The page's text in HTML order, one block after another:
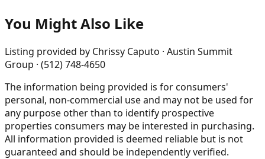
You Might Also Like
Listing provided by Chrissy Caputo · Austin Summit
Group · (512) 748-4650
The information being provided is for consumers'
personal, non-commercial use and may not be used for
any purpose other than to identify prospective
properties consumers may be interested in purchasing.
All information provided is deemed reliable but is not
guaranteed and should be independently verified.